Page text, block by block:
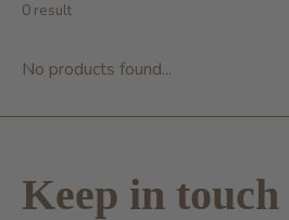
0 result
No products found...
Keep in touch